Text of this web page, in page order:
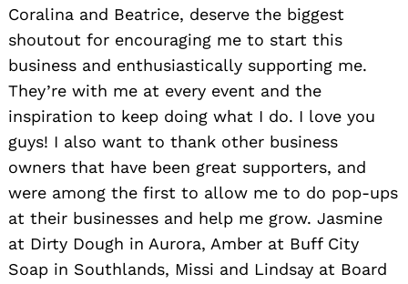
Coralina and Beatrice, deserve the biggest
shoutout for encouraging me to start this
business and enthusiastically supporting me.
They’re with me at every event and the
inspiration to keep doing what I do. I love you
guys! I also want to thank other business
owners that have been great supporters, and
were among the first to allow me to do pop-ups
at their businesses and help me grow. Jasmine
at Dirty Dough in Aurora, Amber at Buff City
Soap in Southlands, Missi and Lindsay at Board